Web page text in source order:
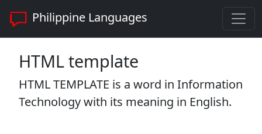
Philippine Languages
HTML template
HTML TEMPLATE is a word in Information
Technology with its meaning in English.